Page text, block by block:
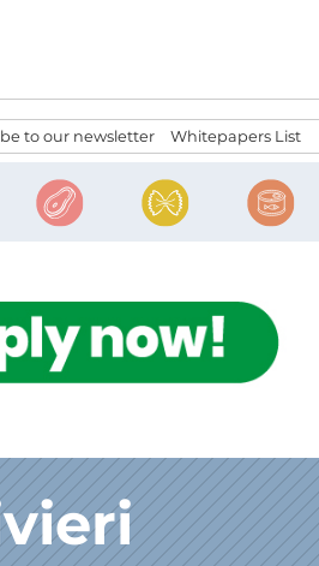
to our newsletter Whitepapers List